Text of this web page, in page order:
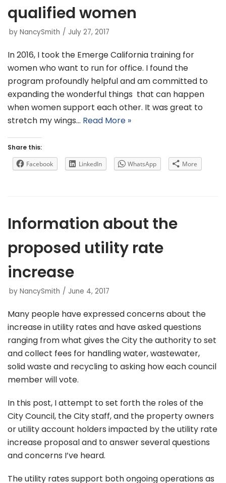
qualified women
by NancySmith July 27, 2017
In 2016, I took the Emerge California training for
women who want to run for office. I found the
program profoundly helpful and am committed to
expanding the wonderful things that can happen
when women support each other. It was great to
stretch my wings… Read More »
Share this:
Facebook
LinkedIn WhatsApp More
Information about the
proposed utility rate
increase
by NancySmith June 4, 2017
Many people have expressed concerns about the
increase in utility rates and have asked questions
ranging from what gives the City the authority to set
and collect fees for handling water, wastewater,
solid waste and recycling to asking how each council
member will vote.
In this post, I attempt to set forth the roles of the
City Council, the City staff, and the property owners
or utility account holders impacted by the utility rate
increase proposal and to answer several questions
and concerns I’ve heard.
The utility rates support both ongoing operations as